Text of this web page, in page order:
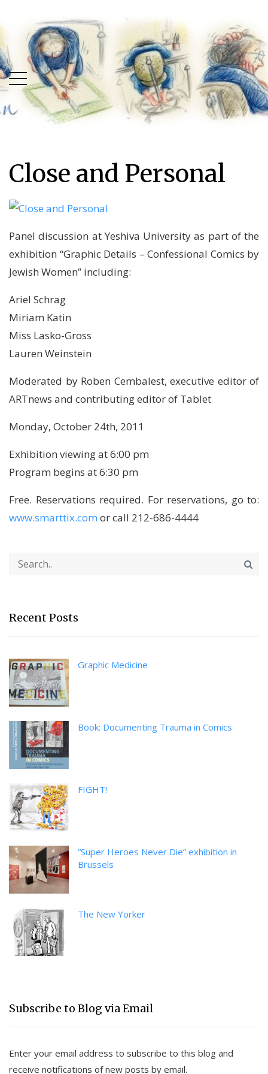
main
menu
content
Close and Personal
Panel discussion at Yeshiva University as part of the
exhibition “Graphic Details – Confessional Comics by
Jewish Women” including:
Ariel Schrag
Miriam Katin
Miss Lasko-Gross
Lauren Weinstein
Moderated by Roben Cembalest, executive editor of
ARTnews and contributing editor of Tablet
Monday, October 24th, 2011
Exhibition viewing at 6:00 pm
Program begins at 6:30 pm
Free. Reservations required. For reservations, go to:
www.smarttix.com or call 212-686-4444
Recent Posts
Graphic Medicine
Book: Documenting Trauma in Comics
FIGHT!
“Super Heroes Never Die” exhibition in
Brussels
The New Yorker
Subscribe to Blog via Email
Enter your email address to subscribe to this blog and
receive notifications of new posts by email.